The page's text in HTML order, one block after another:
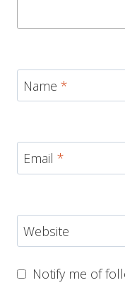
Name *
Email *
Website
Notify me of